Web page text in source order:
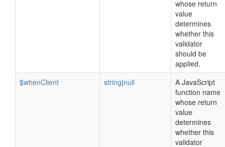
whose return
value
determines
whether this
validator
should be
applied.
$whenClient
string|null
A JavaScript
function name
whose return
value
determines
whether this
validator